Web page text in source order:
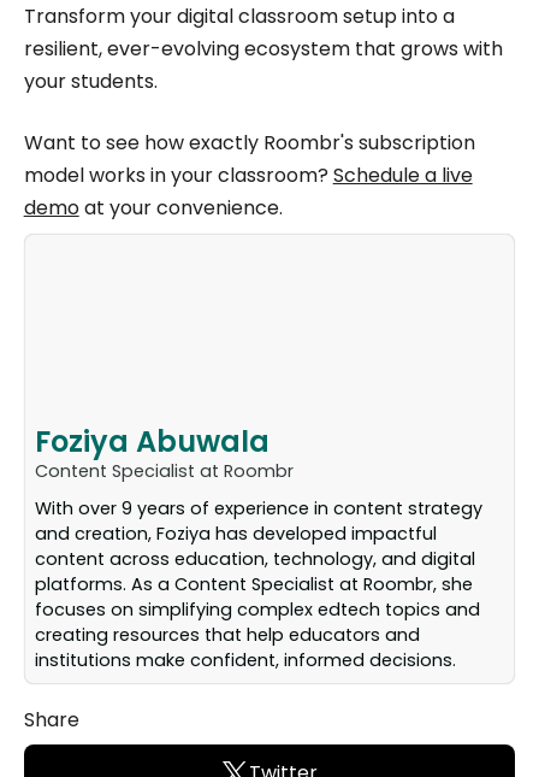
Transform your digital classroom setup into a
resilient, ever-evolving ecosystem that grows with
your students.
Want to see how exactly Roombr's subscription
model works in your classroom? Schedule a live
demoat your convenience.
Foziya Abuwala
Content Specialist at Roombr
With over 9 years of experience in content strategy
and creation, Foziya has developed impactful
content across education, technology, and digital
platforms. As a Content Specialist at Roombr, she
focuses on simplifying complex edtech topics and
creating resources that help educators and
institutions make confident, informed decisions.
Share